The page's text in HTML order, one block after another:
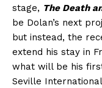
stage, The Death
be Dolan’s next
but instead, the
extend his stay in
what will be his
Seville